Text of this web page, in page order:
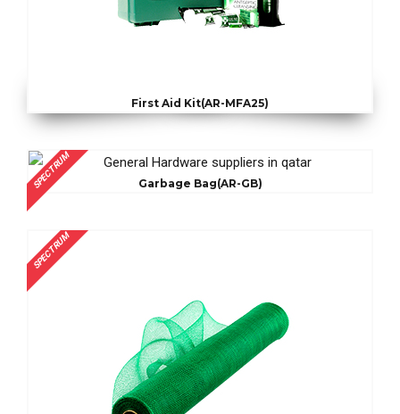
First Aid Kit(AR-MFA25)
SPECTRUM Garbage Bag(AR-GB)
SPECTRUM